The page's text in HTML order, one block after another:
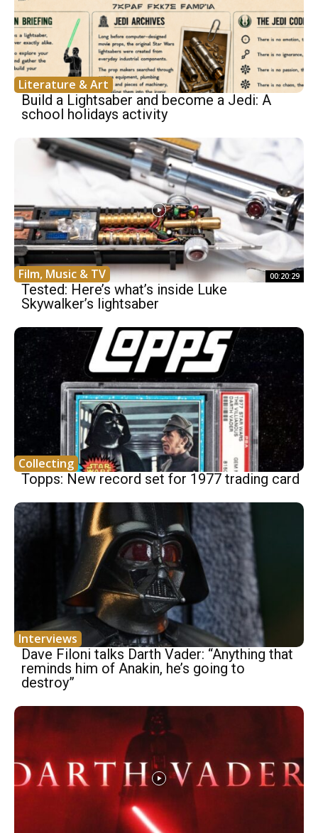
Literature & Art
Build a Lightsaber and become a Jedi: A
school holidays activity
Film, Music & TV 00:20:29
Tested: Here’s what’s inside Luke
Skywalker’s lightsaber
Collecting
Topps: New record set for 1977 trading card
Interviews
Dave Filoni talks Darth Vader: “Anything that
reminds him of Anakin, he’s going to
destroy”